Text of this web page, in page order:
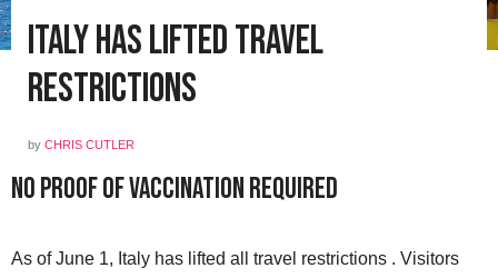
Italy Has Lifted Travel
Restrictions
by CHRIS CUTLER
No Proof of Vaccination Required
As of June 1, Italy has lifted all travel restrictions . Visitors